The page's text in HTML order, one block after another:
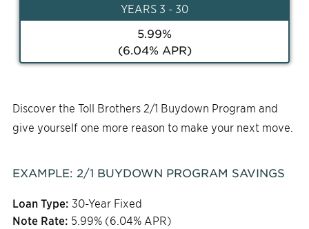
YEARS 3 - 30
5.99%
(6.04% APR)
Discover the Toll Brothers 2/1 Buydown Program and
give yourself one more reason to make your next move.
EXAMPLE: 2/1 BUYDOWN PROGRAM SAVINGS
Loan Type: 30-Year Fixed
Note Rate: 5.99% (6.04% APR)